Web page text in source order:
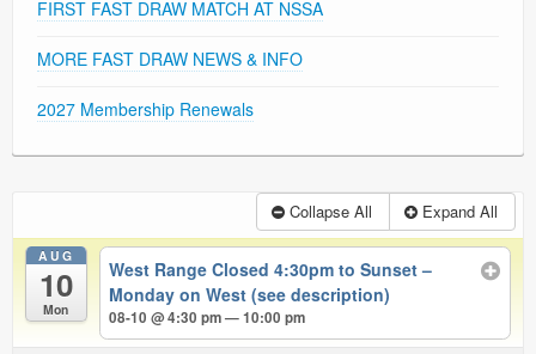
FIRST FAST DRAW MATCH AT NSSA
MORE FAST DRAW NEWS & INFO
2027 Membership Renewals
Collapse All Expand All
AUG
10
Mon
West Range Closed 4:30pm to Sunset –
Monday on West (see description)
08-10 @ 4:30 pm — 10:00 pm